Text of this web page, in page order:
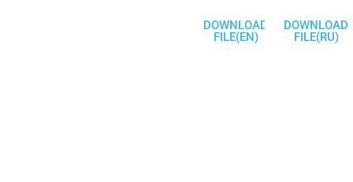
DOWNLOAD
FILE(EN)
DOWNLOAD
FILE(RU)